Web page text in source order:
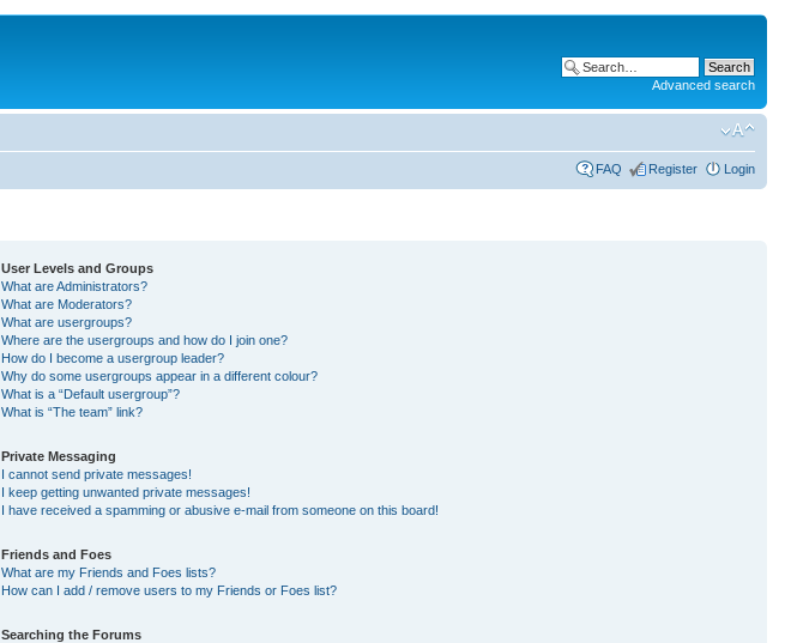
Advanced search
FAQ Register Login
User Levels and Groups
What are Administrators?
What are Moderators?
What are usergroups?
Where are the usergroups and how do I join one?
How do I become a usergroup leader?
Why do some usergroups appear in a different colour?
What is a “Default usergroup”?
What is “The team” link?
Private Messaging
I cannot send private messages!
I keep getting unwanted private messages!
I have received a spamming or abusive e-mail from someone on this board!
Friends and Foes
What are my Friends and Foes lists?
How can I add / remove users to my Friends or Foes list?
Searching the Forums